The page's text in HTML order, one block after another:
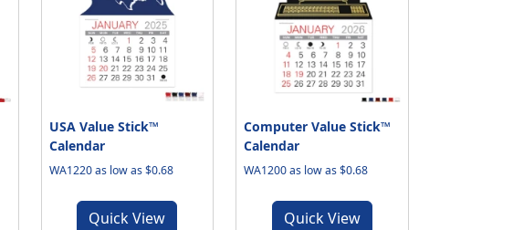
USA Value Stick™
Calendar
WA1220 as low as $0.68
Quick View
Computer Value Stick™
Calendar
WA1200 as low as $0.68
Quick View